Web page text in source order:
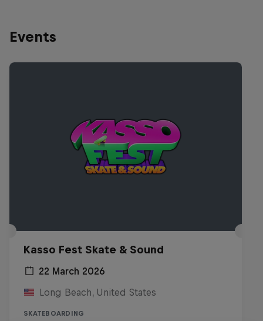
Events
Kasso Fest Skate & Sound
22 March 2026
Long Beach, United States
SKATEBOARDING